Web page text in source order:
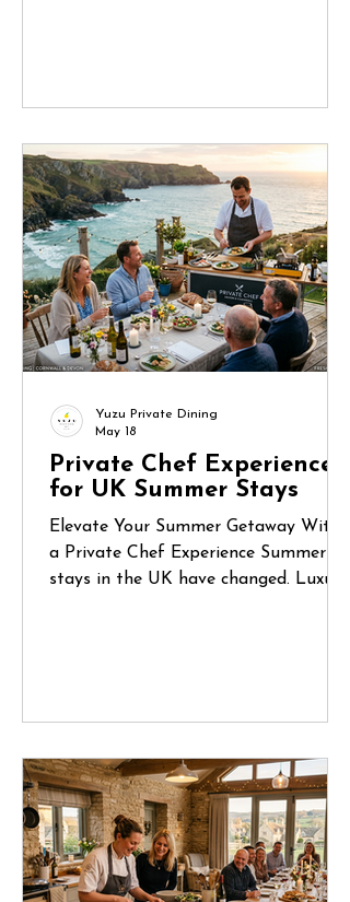
opportunity to visit several specialist
chocolate shops and artisan
chocolatiers, each offering a glimpse
into a craft that has been refined
over generations. What struck me
wasn't simply the quality
Private Chef Experiences
for UK Summer Stays
Elevate Your Summer Getaway With
a Private Chef Experience Summer
stays in the UK have changed. Luxury
Cornwall, a birthday gathering in the
Cotswolds or a family escape to the
Norfolk coast, more guests are
looking for ways to make their stay
feel truly special.
Yuzu Private Dining
May 18